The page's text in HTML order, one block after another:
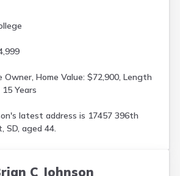
Owner, Home Value: $72,900, Length
Years
latest address is 17457 396th
SD, aged 44.
C Johnson